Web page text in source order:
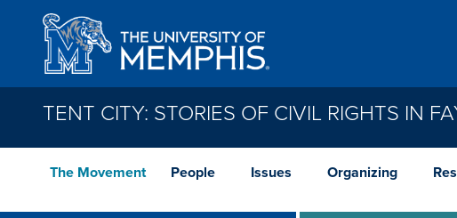
Skip to main content
TENT CITY: STORIES OF CIVIL RIGHTS IN
The Movement People Issues Organizing